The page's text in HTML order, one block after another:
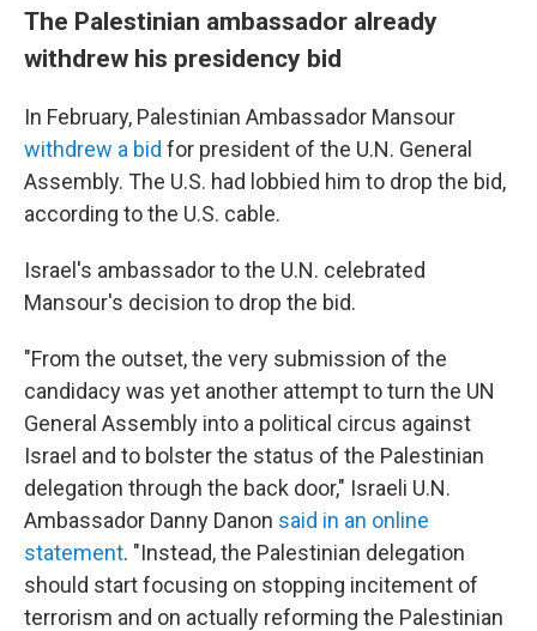
The Palestinian ambassador already
withdrew his presidency bid
In February, Palestinian Ambassador Mansour
withdrew a bid for president of the U.N. General
Assembly. The U.S. had lobbied him to drop the bid,
according to the U.S. cable.
Israel's ambassador to the U.N. celebrated
Mansour's decision to drop the bid.
"From the outset, the very submission of the
candidacy was yet another attempt to turn the UN
General Assembly into a political circus against
Israel and to bolster the status of the Palestinian
delegation through the back door," Israeli U.N.
Ambassador Danny Danon said in an online
statement. "Instead, the Palestinian delegation
should start focusing on stopping incitement of
terrorism and on actually reforming the Palestinian